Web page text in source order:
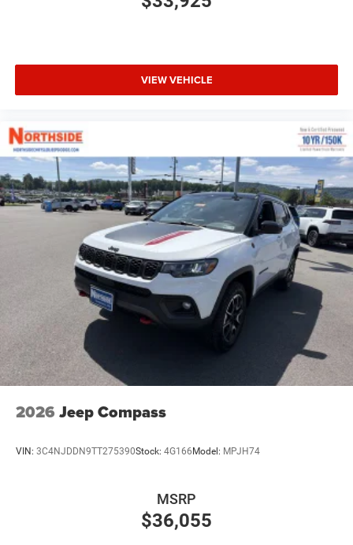
VIEW VEHICLE
2026 Jeep Compass
VIN: 3C4NJDDN9TT275390Stock: 4G166Model: MPJH74
$36,055
MSRP